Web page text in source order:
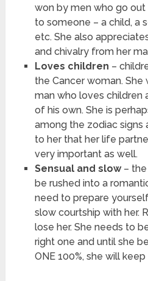
won by men who go
to someone – a child, a
etc. She also
and chivalry from her
Loves children –
the Cancer woman.
man who loves children
of his own. She is
among the zodiac signs
to her that her life
very important as well.
Sensual and slow– the
be rushed into a
need to prepare
slow courtship with her.
lose her. She needs to
right one and until she
ONE 100%, she will